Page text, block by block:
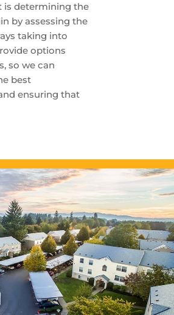
is determining the
by assessing the
taking into
options
so we can
best
ensuring that